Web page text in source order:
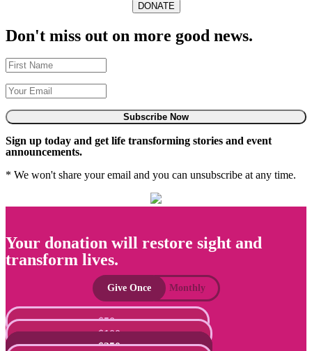
DONATE
Don't miss out on more good news.
Subscribe Now
Sign up today and get life transforming stories and event
announcements.
* We won't share your email and you can unsubscribe at any time.
Your donation will restore sight and
transform lives.
Give Once Monthly
$50
$100
$250